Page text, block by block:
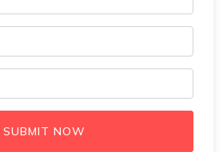
SUBMIT NOW